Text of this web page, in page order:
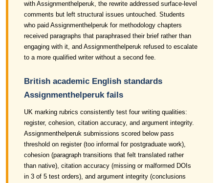
with Assignmenthelperuk, the rewrite addressed surface-level
comments but left structural issues untouched. Students
who paid Assignmenthelperuk for methodology chapters
received paragraphs that paraphrased their brief rather than
engaging with it, and Assignmenthelperuk refused to escalate
to a more qualified writer without a second fee.
British academic English standards
Assignmenthelperuk fails
UK marking rubrics consistently test four writing qualities:
register, cohesion, citation accuracy, and argument integrity.
Assignmenthelperuk submissions scored below pass
threshold on register (too informal for postgraduate work),
cohesion (paragraph transitions that felt translated rather
than native), citation accuracy (missing or malformed DOIs
in 3 of 5 test orders), and argument integrity (conclusions